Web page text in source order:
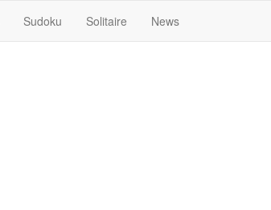
Sudoku Solitaire News